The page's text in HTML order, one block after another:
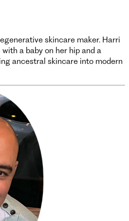
skincare maker. Harri
a baby on her hip and a
ancestral skincare into modern